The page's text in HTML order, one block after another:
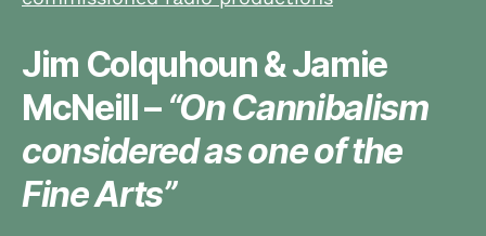
Jim Colquhoun & Jamie
McNeill – “On Cannibalism
considered as one of the
Fine Arts”